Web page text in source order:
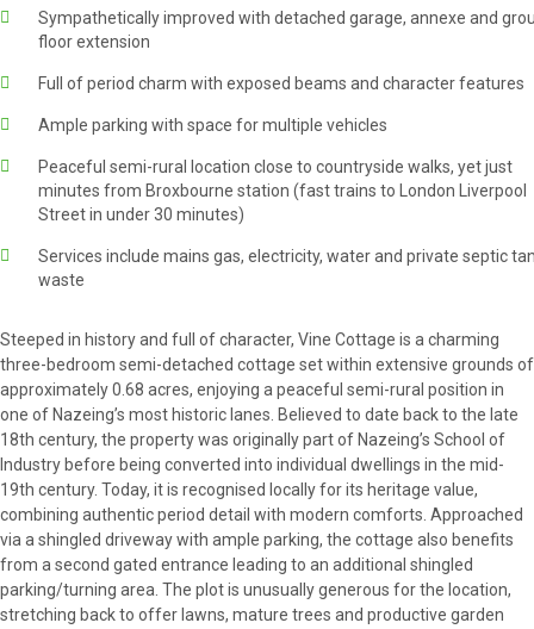
Sympathetically improved with detached garage, annexe and
floor extension
Full of period charm with exposed beams and character features
Ample parking with space for multiple vehicles
Peaceful semi-rural location close to countryside walks, yet just
minutes from Broxbourne station (fast trains to London Liverpool
Street in under 30 minutes)
Services include mains gas, electricity, water and private septic
waste
Steeped in history and full of character, Vine Cottage is a charming
three-bedroom semi-detached cottage set within extensive grounds of
approximately 0.68 acres, enjoying a peaceful semi-rural position in
one of Nazeing’s most historic lanes. Believed to date back to the late
18th century, the property was originally part of Nazeing’s School of
Industry before being converted into individual dwellings in the mid-
19th century. Today, it is recognised locally for its heritage value,
combining authentic period detail with modern comforts. Approached
via a shingled driveway with ample parking, the cottage also benefits
from a second gated entrance leading to an additional shingled
parking/turning area. The plot is unusually generous for the location,
stretching back to offer lawns, mature trees and productive garden